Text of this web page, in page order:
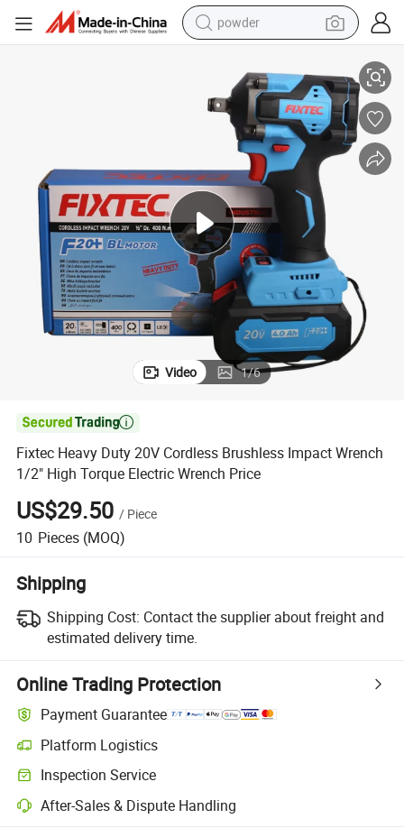
powder
dirt bike
farm tractor
tote bag
tshirt
reagent
container house
Video 1/6

Fixtec Heavy Duty 20V Cordless Brushless Impact Wrench
1/2" High Torque Electric Wrench Price
US$29.50 / Piece
10 Pieces (MOQ)
Shipping
Shipping Cost: Contact the supplier about freight and
estimated delivery time.
Online Trading Protection
Payment Guarantee
Platform Logistics
Clearer shipment tracking with platform-supported logistics.
Inspection Service
Optional pre-shipment inspection for quality and quantity checks.
After-Sales & Dispute Handling
Platform-assisted dispute resolution, including refunds or returns